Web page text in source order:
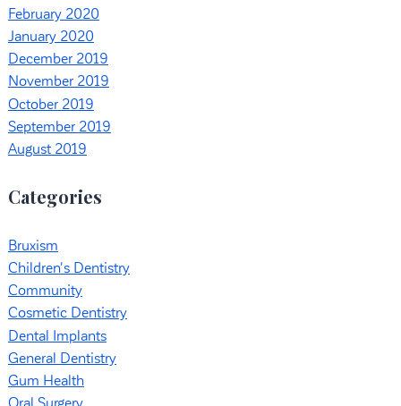
February 2020
January 2020
December 2019
November 2019
October 2019
September 2019
August 2019
Categories
Bruxism
Children's Dentistry
Community
Cosmetic Dentistry
Dental Implants
General Dentistry
Gum Health